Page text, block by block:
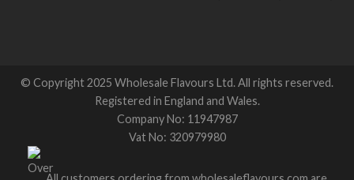
© Copyright 2025 Wholesale Flavours Ltd. All rights reserved.
Registered in England and Wales.
Company No: 11947987
Vat No: 320979980